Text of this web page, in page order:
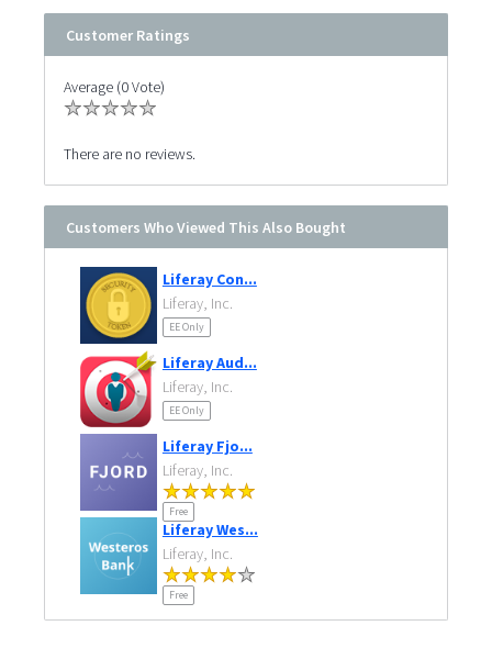
Customer Ratings
Average (0 Vote)
There are no reviews.
Customers Who Viewed This Also Bought
Liferay Con...
Liferay, Inc.
EE Only
Liferay Aud...
Liferay, Inc.
EE Only
Liferay Fjo...
Liferay, Inc.
Free
Liferay Wes...
Liferay, Inc.
Free